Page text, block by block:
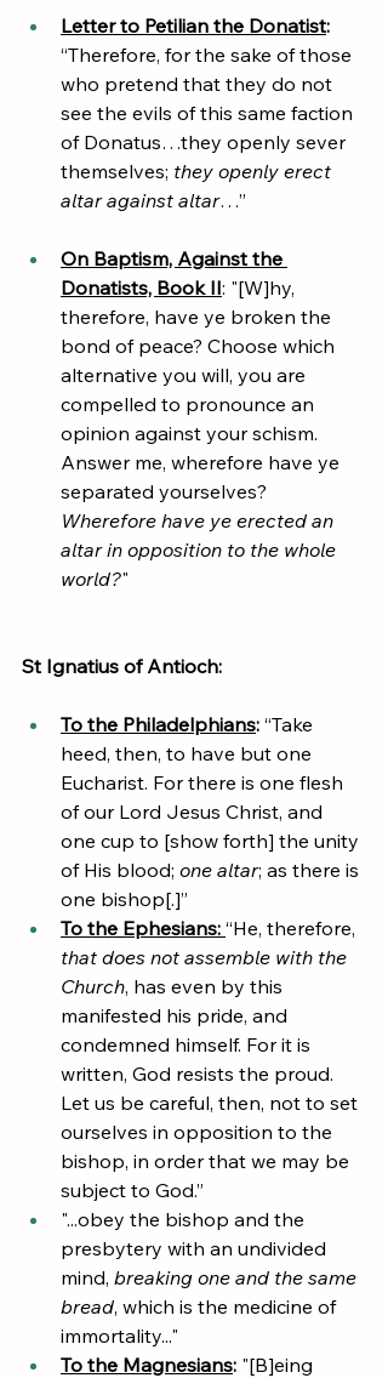
Letter to Petilian the Donatist:
“Therefore, for the sake of those
who pretend that they do not
see the evils of this same faction
of Donatus…they openly sever
themselves; they openly erect
altar against altar…”
On Baptism, Against the
Donatists, Book II: "[W]hy,
therefore, have ye broken the
bond of peace? Choose which
alternative you will, you are
compelled to pronounce an
opinion against your schism.
Answer me, wherefore have ye
separated yourselves?
Wherefore have ye erected an
altar in opposition to the whole
world?"
St Ignatius of Antioch:
To the Philadelphians: “Take
heed, then, to have but one
Eucharist. For there is one flesh
of our Lord Jesus Christ, and
one cup to [show forth] the unity
of His blood; one altar; as there is
one bishop[.]”
To the Ephesians: “He, therefore,
that does not assemble with the
Church, has even by this
manifested his pride, and
condemned himself. For it is
written, God resists the proud.
Let us be careful, then, not to set
ourselves in opposition to the
bishop, in order that we may be
subject to God.”
"...obey the bishop and the
presbytery with an undivided
mind, breaking one and the same
bread, which is the medicine of
immortality..."
To the Magnesians: "[B]eing